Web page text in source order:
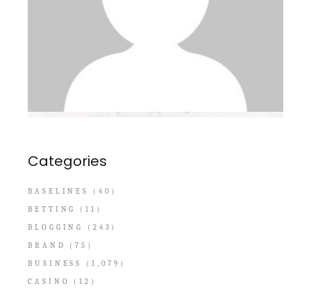
Categories
BASELINES
(40)
BETTING
(11)
BLOGGING
(243)
BRAND
(75)
BUSINESS
(1,079)
CASINO
(12)